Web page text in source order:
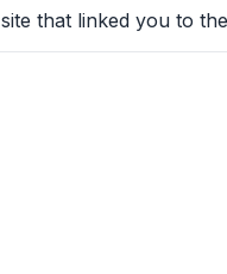
that linked you to